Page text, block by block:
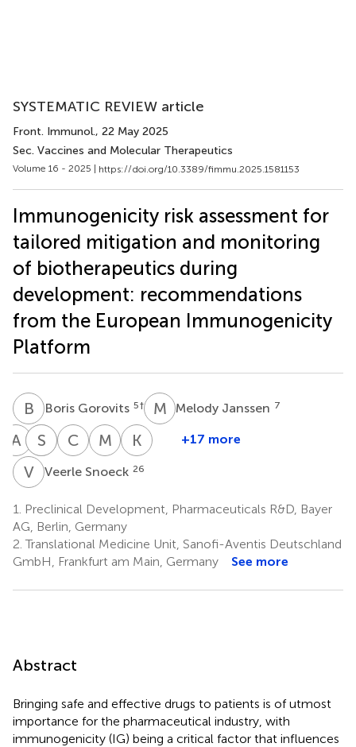
SYSTEMATIC REVIEW article
Front. Immunol., 22 May 2025
Sec. Vaccines and Molecular Therapeutics
Volume 16 - 2025 | https://doi.org/10.3389/fimmu.2025.1581153
Immunogenicity risk assessment for
tailored mitigation and monitoring
of biotherapeutics during
development: recommendations
from the European Immunogenicity
Platform
B GBoris Gorovits 5† M JMelody Janssen 7
A K
Andrea
Kiessling
S
Susana
Liu
M MMantas
Malisauskas
C MCéline
Marban-
M RMyrthe
Rouwette
K N +17 more
VSVeerle Snoeck 26
1.
Preclinical Development, Pharmaceuticals R&D, Bayer
AG, Berlin, Germany
2. Translational Medicine Unit, Sanofi-Aventis Deutschland
GmbH, Frankfurt am Main, Germany
See more
Abstract
Bringing safe and effective drugs to patients is of utmost
importance for the pharmaceutical industry, with
immunogenicity (IG) being a critical factor that influences